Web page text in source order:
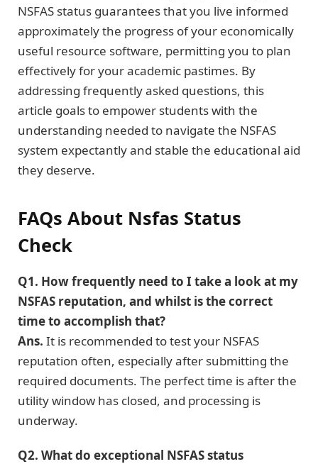
NSFAS status guarantees that you live informed
approximately the progress of your economically
useful resource software, permitting you to plan
effectively for your academic pastimes. By
addressing frequently asked questions, this
article goals to empower students with the
understanding needed to navigate the NSFAS
system expectantly and stable the educational aid
they deserve.
FAQs About Nsfas Status
Check
Q1. How frequently need to I take a look at my
NSFAS reputation, and whilst is the correct
time to accomplish that?
Ans. It is recommended to test your NSFAS
reputation often, especially after submitting the
required documents. The perfect time is after the
utility window has closed, and processing is
underway.
Q2. What do exceptional NSFAS status